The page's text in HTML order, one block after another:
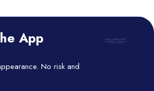
App
No risk and